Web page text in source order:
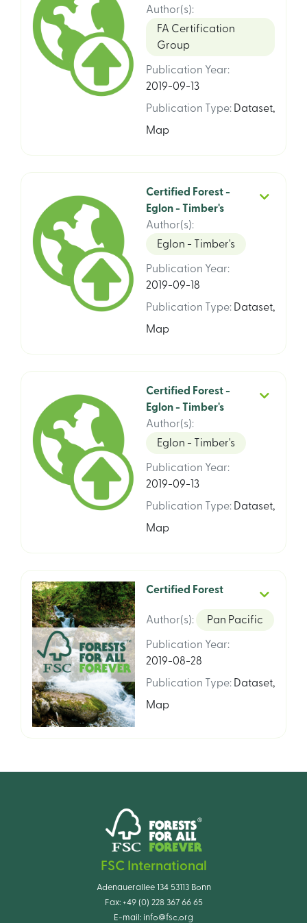
Author(s):
FA Certification
Group
Publication Year:
2019-09-13
Publication Type: Dataset,
Map
Certified Forest -
Eglon - Timber's
Author(s):
Eglon - Timber's
Publication Year:
2019-09-18
Publication Type: Dataset,
Map
Certified Forest -
Eglon - Timber's
Author(s):
Eglon - Timber's
Publication Year:
2019-09-13
Publication Type: Dataset,
Map
Certified Forest
Author(s): Pan Pacific
Publication Year:
2019-08-28
Publication Type: Dataset,
Map
FSC International
Adenauerallee 134 53113 Bonn
Fax: +49 (0) 228 367 66 65
E-mail: info@fsc.org